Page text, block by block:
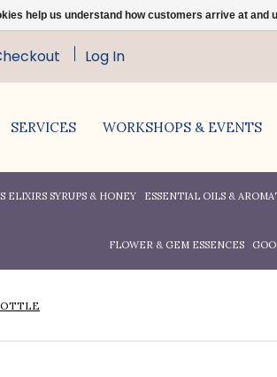
Log In
SERVICES WORKSHOPS & EVENTS
ELIXIRS SYRUPS & HONEY ESSENTIAL OILS &
FLOWER & GEM ESSENCES
help us understand how customers arrive at and